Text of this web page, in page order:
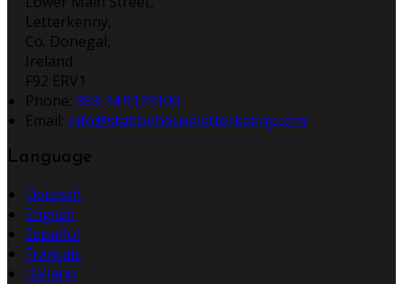
Letterkenny,
Co. Donegal,
Ireland
F92 ERV1
Phone: 353 74 9123100
Email: info@stationhouseletterkenny.com
Language
Deutsch
English
Español
Français
Italiano